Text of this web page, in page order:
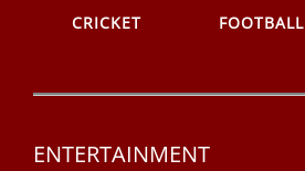
CRICKET FOOTBALL
ENTERTAINMENT